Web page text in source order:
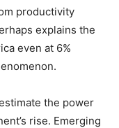
productivity
explains the
even at 6%
the power
rise. Emerging